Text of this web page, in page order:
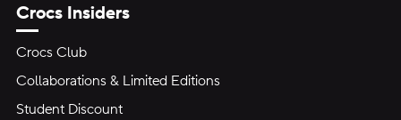
Crocs Insiders
Crocs Club
Collaborations & Limited Editions
Student Discount